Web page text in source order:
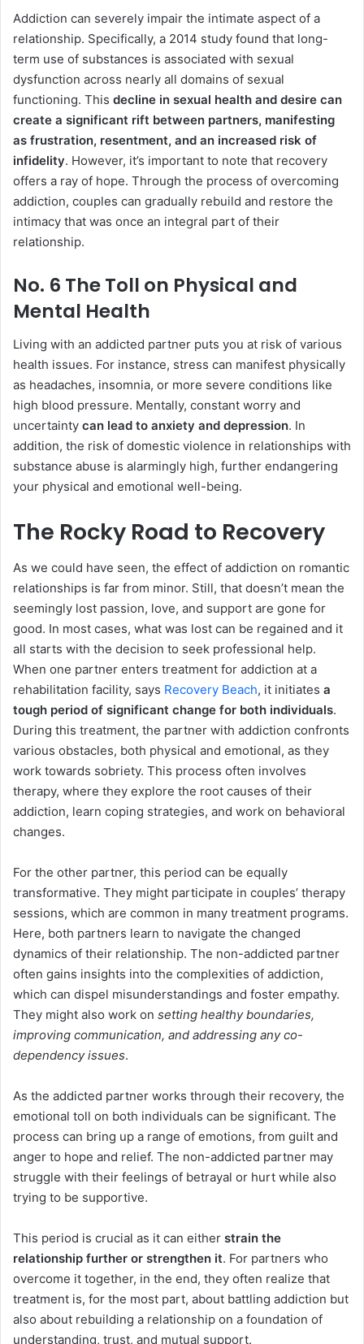
Addiction can severely impair the intimate aspect of a
relationship. Specifically, a 2014 study found that long-
term use of substances is associated with sexual
dysfunction across nearly all domains of sexual
functioning. This decline in sexual health and desire can
create a significant rift between partners, manifesting
as frustration, resentment, and an increased risk of
infidelity. However, it’s important to note that recovery
offers a ray of hope. Through the process of overcoming
addiction, couples can gradually rebuild and restore the
intimacy that was once an integral part of their
relationship.
No. 6 The Toll on Physical and
Mental Health
Living with an addicted partner puts you at risk of various
health issues. For instance, stress can manifest physically
as headaches, insomnia, or more severe conditions like
high blood pressure. Mentally, constant worry and
uncertainty can lead to anxiety and depression. In
addition, the risk of domestic violence in relationships with
substance abuse is alarmingly high, further endangering
your physical and emotional well-being.
The Rocky Road to Recovery
As we could have seen, the effect of addiction on romantic
relationships is far from minor. Still, that doesn’t mean the
seemingly lost passion, love, and support are gone for
good. In most cases, what was lost can be regained and it
all starts with the decision to seek professional help.
When one partner enters treatment for addiction at a
rehabilitation facility, says Recovery Beach, it initiates a
tough period of significant change for both individuals.
During this treatment, the partner with addiction confronts
various obstacles, both physical and emotional, as they
work towards sobriety. This process often involves
therapy, where they explore the root causes of their
addiction, learn coping strategies, and work on behavioral
changes.
For the other partner, this period can be equally
transformative. They might participate in couples’ therapy
sessions, which are common in many treatment programs.
Here, both partners learn to navigate the changed
dynamics of their relationship. The non-addicted partner
often gains insights into the complexities of addiction,
which can dispel misunderstandings and foster empathy.
They might also work on setting healthy boundaries,
improving communication, and addressing any co-
dependency issues.
As the addicted partner works through their recovery, the
emotional toll on both individuals can be significant. The
process can bring up a range of emotions, from guilt and
anger to hope and relief. The non-addicted partner may
struggle with their feelings of betrayal or hurt while also
trying to be supportive.
This period is crucial as it can either strain the
relationship further or strengthen it. For partners who
overcome it together, in the end, they often realize that
treatment is, for the most part, about battling addiction but
also about rebuilding a relationship on a foundation of
understanding, trust, and mutual support.